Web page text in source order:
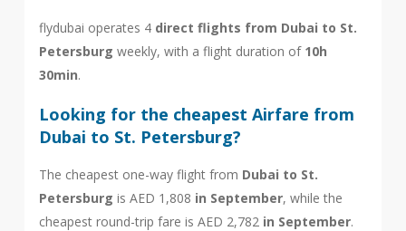
flydubai operates 4 direct flights from Dubai to St.
Petersburg weekly, with a flight duration of 10h
30min.
Looking for the cheapest Airfare from
Dubai to St. Petersburg?
The cheapest one-way flight from Dubai to St.
Petersburg is AED 1,808 in September, while the
cheapest round-trip fare is AED 2,782 in September.